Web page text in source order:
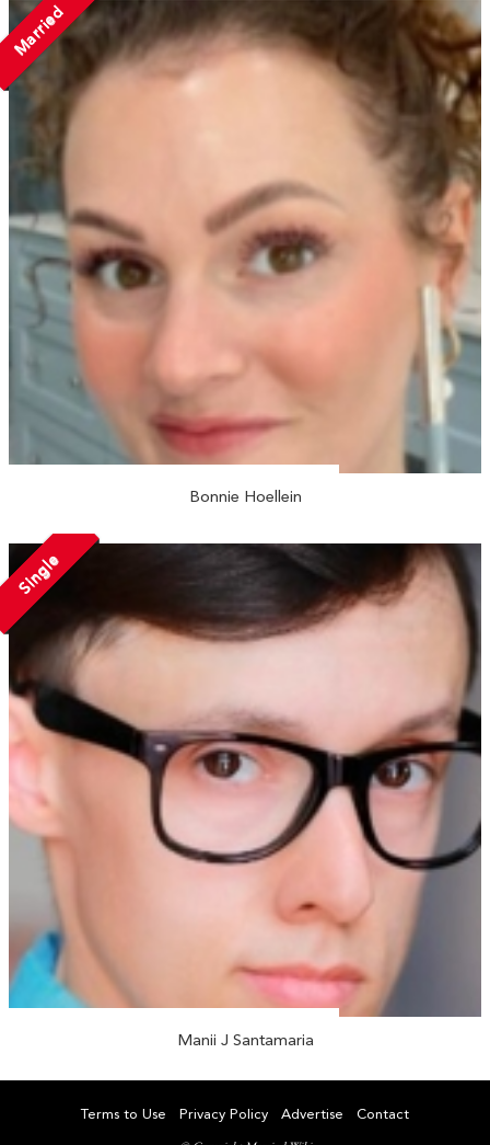
Married
Bonnie Hoellein
Single
Manii J Santamaria
Terms to Use Privacy Policy Advertise Contact